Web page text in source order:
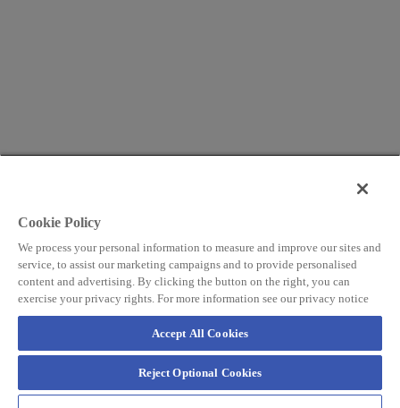
Cookie Policy
We process your personal information to measure and improve our sites and
service, to assist our marketing campaigns and to provide personalised
content and advertising. By clicking the button on the right, you can
exercise your privacy rights. For more information see our privacy notice
Accept All Cookies
Reject Optional Cookies